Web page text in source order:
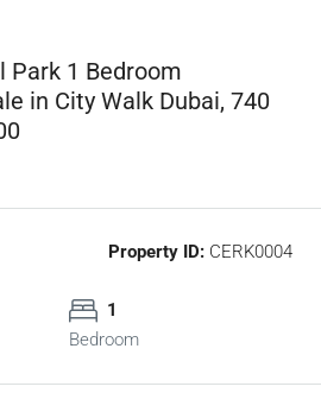
Park 1 Bedroom
in City Walk Dubai, 740
Property ID: CERK0004
1
Bedroom